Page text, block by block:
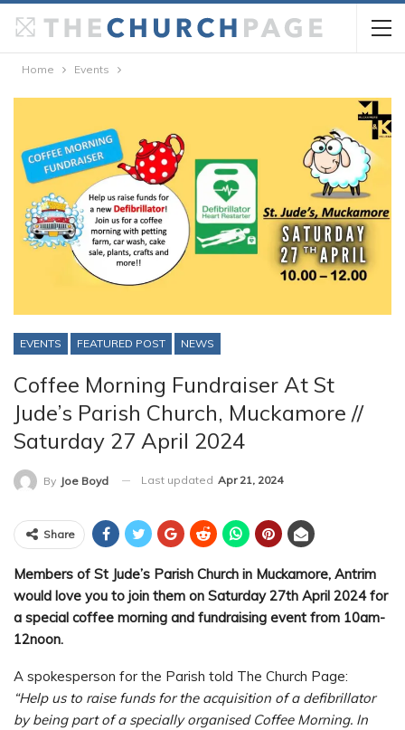
Home Events
EVENTS FEATURED POST NEWS
Coffee Morning Fundraiser At St
Jude’s Parish Church, Muckamore //
Saturday 27 April 2024
By Joe Boyd Last updated Apr 21, 2024
Share
Members of St Jude’s Parish Church in Muckamore, Antrim
would love you to join them on Saturday 27th April 2024 for
a special coffee morning and fundraising event from 10am-
12noon.
A spokesperson for the Parish told The Church Page:
“Help us to raise funds for the acquisition of a defibrillator
by being part of a specially organised Coffee Morning. In